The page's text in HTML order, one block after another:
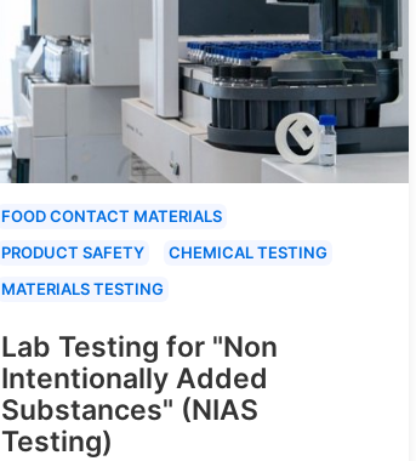
FOOD CONTACT MATERIALS
PRODUCT SAFETY
CHEMICAL TESTING
MATERIALS TESTING
Lab Testing for "Non
Intentionally Added
Substances" (NIAS
Testing)